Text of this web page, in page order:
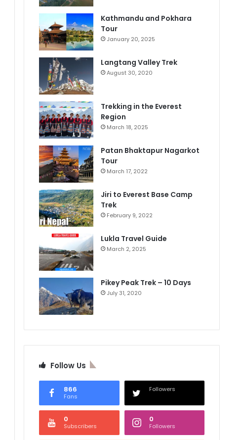
Kathmandu and Pokhara
Tour
January 20, 2025
Langtang Valley Trek
August 30, 2020
Trekking in the Everest
Region
March 18, 2025
Patan Bhaktapur Nagarkot
Tour
March 17, 2022
Jiri to Everest Base Camp
Trek
February 9, 2022
Lukla Travel Guide
March 2, 2025
Pikey Peak Trek – 10 Days
July 31, 2020
Follow Us
866
Fans
Followers
0
Subscribers
0
Followers